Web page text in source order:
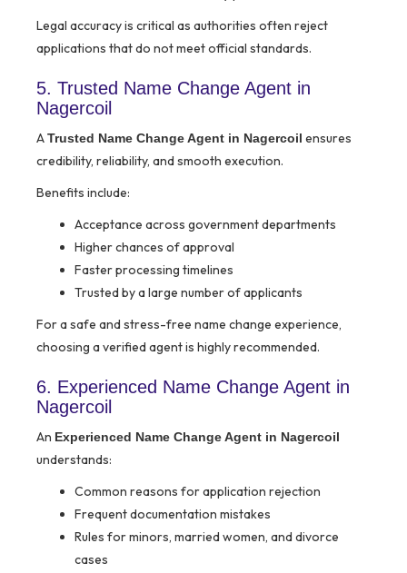
Legal accuracy is critical as authorities often reject
applications that do not meet official standards.
5. Trusted Name Change Agent in
Nagercoil
ATrusted Name Change Agent in Nagercoil ensures
credibility, reliability, and smooth execution.
Benefits include:
Acceptance across government departments
Higher chances of approval
Faster processing timelines
Trusted by a large number of applicants
For a safe and stress-free name change experience,
choosing a verified agent is highly recommended.
6. Experienced Name Change Agent in
Nagercoil
An Experienced Name Change Agent in Nagercoil
understands:
Common reasons for application rejection
Frequent documentation mistakes
Rules for minors, married women, and divorce
cases